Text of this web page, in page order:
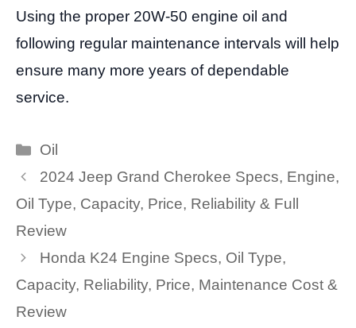
Using the proper 20W-50 engine oil and
following regular maintenance intervals will help
ensure many more years of dependable
service.
Categories
Oil
2024 Jeep Grand Cherokee Specs, Engine,
Oil Type, Capacity, Price, Reliability & Full
Review
Honda K24 Engine Specs, Oil Type,
Capacity, Reliability, Price, Maintenance Cost &
Review